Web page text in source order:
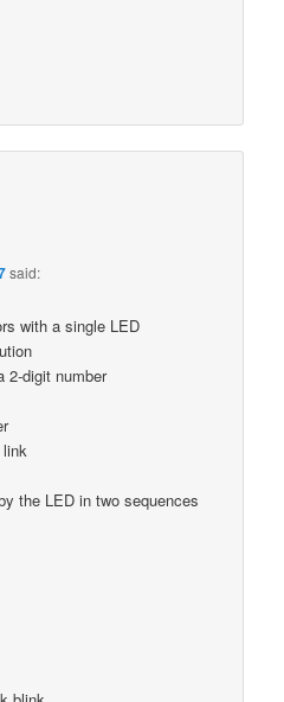
said:
with a single LED
2-digit number
link
the LED in two sequences